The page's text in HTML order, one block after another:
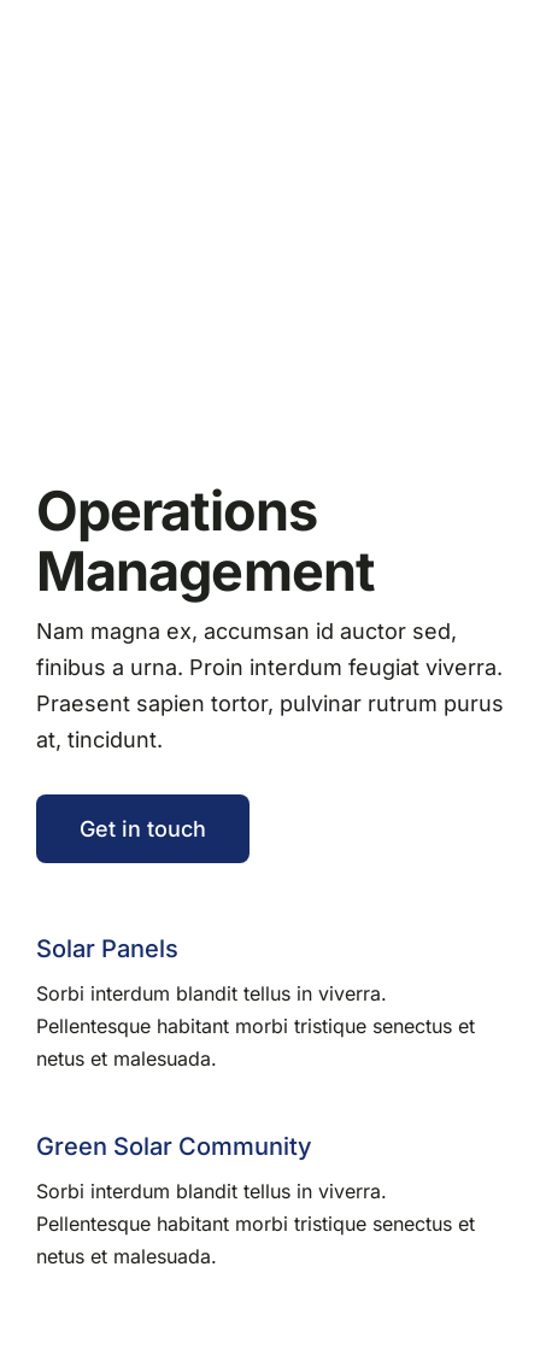
Operations
Management
Nam magna ex, accumsan id auctor sed,
finibus a urna. Proin interdum feugiat viverra.
Praesent sapien tortor, pulvinar rutrum purus
at, tincidunt.
Get in touch
Solar Panels
Sorbi interdum blandit tellus in viverra.
Pellentesque habitant morbi tristique senectus et
netus et malesuada.
Green Solar Community
Sorbi interdum blandit tellus in viverra.
Pellentesque habitant morbi tristique senectus et
netus et malesuada.